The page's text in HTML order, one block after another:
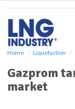
Home Liquefaction
Gazprom
market